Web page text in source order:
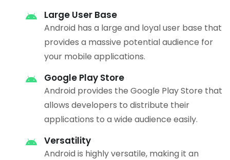
Large User Base
Android has a large and loyal user base that
provides a massive potential audience for
your mobile applications.
Google Play Store
Android provides the Google Play Store that
allows developers to distribute their
applications to a wide audience easily.
Versatility
Android is highly versatile, making it an